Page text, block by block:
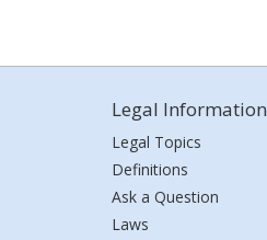
Legal Information
Legal Topics
Definitions
Ask a Question
Laws